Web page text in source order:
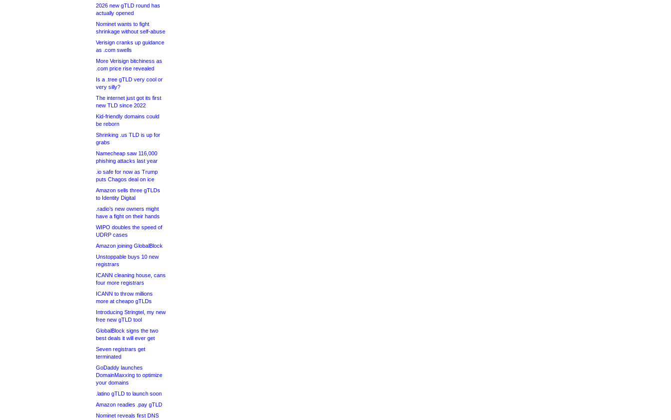
2026 new gTLD round has
actually opened
Nominet wants to fight
shrinkage without self-abuse
Verisign cranks up guidance
as .com swells
More Verisign bitchiness as
.com price rise revealed
Is a .tree gTLD very cool or
very silly?
The internet just got its first
new TLD since 2022
Kid-friendly domains could
be reborn
Shrinking .us TLD is up for
grabs
Namecheap saw 116,000
phishing attacks last year
.io safe for now as Trump
puts Chagos deal on ice
Amazon sells three gTLDs
to Identity Digital
.radio’s new owners might
have a fight on their hands
WIPO doubles the speed of
UDRP cases
Amazon joining GlobalBlock
Unstoppable buys 10 new
registrars
ICANN cleaning house, cans
four more registrars
ICANN to throw millions
more at cheapo gTLDs
Introducing Stringtel, my new
free new gTLD tool
GlobalBlock signs the two
best deals it will ever get
Seven registrars get
terminated
GoDaddy launches
DomainMaxxing to optimize
your domains
.latino gTLD to launch soon
Amazon readies .pay gTLD
Nominet reveals first DNS